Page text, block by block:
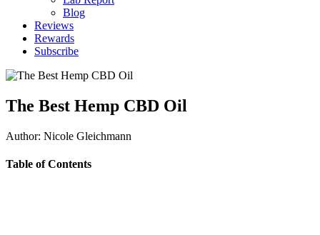
Blog
Reviews
Rewards
Subscribe
The Best Hemp CBD Oil
Author: Nicole Gleichmann
Table of Contents